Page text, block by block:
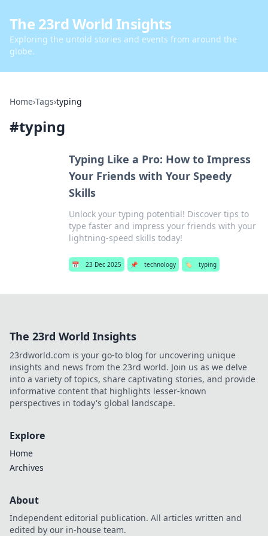
The 23rd World Insights
Exploring the untold stories and events from around the
globe.
Home›Tags›typing
#typing
Typing Like a Pro: How to Impress
Your Friends with Your Speedy
Skills
Unlock your typing potential! Discover tips to
type faster and impress your friends with your
lightning-speed skills today!
📅 23 Dec 2025 📌 technology 🏷️ typing
The 23rd World Insights
23rdworld.com is your go-to blog for uncovering unique
insights and news from the 23rd world. Join us as we delve
into a variety of topics, share captivating stories, and provide
informative content that highlights lesser-known
perspectives in today's global landscape.
Explore
Home
Archives
About
Independent editorial publication. All articles written and
edited by our in-house team.